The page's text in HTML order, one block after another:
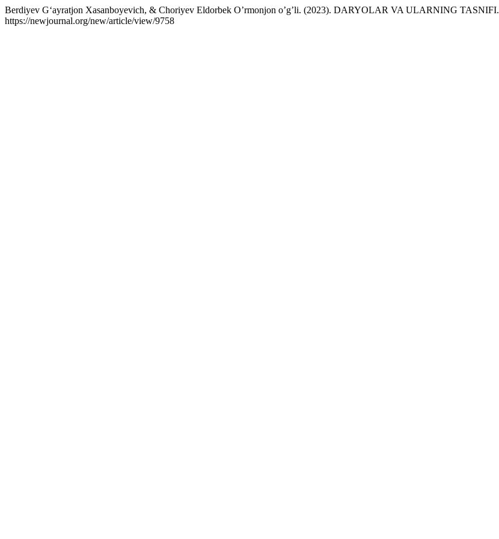
Berdiyev G‘ayratjon Xasanboyevich, & Choriyev Eldorbek O’rmonjon o’g’li. (2023). DARYOLAR VA ULARNING TASNIFI.
https://newjournal.org/new/article/view/9758